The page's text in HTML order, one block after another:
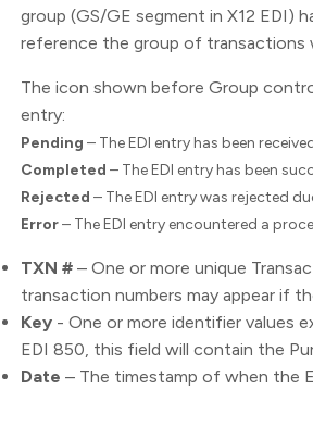
group (GS/GE segment in X12 EDI)
reference the group of transactions
The icon shown before Group
entry:
Pending – The EDI entry has been
Completed – The EDI entry has been
Rejected – The EDI entry was rejected
Error– The EDI entry encountered a
TXN # – One or more unique
transaction numbers may appear if
Key - One or more identifier values
EDI 850, this field will contain the
Date – The timestamp of when the